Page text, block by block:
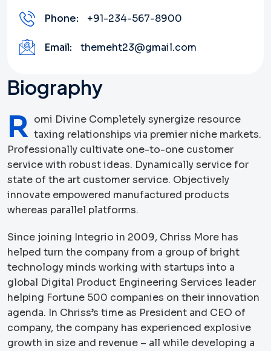
Phone: +91-234-567-8900
Email: themeht23@gmail.com
Biography
R omi Divine Completely synergize resource
taxing relationships via premier niche markets.
Professionally cultivate one-to-one customer
service with robust ideas. Dynamically service for
state of the art customer service. Objectively
innovate empowered manufactured products
whereas parallel platforms.
Since joining Integrio in 2009, Chriss More has
helped turn the company from a group of bright
technology minds working with startups into a
global Digital Product Engineering Services leader
helping Fortune 500 companies on their innovation
agenda. In Chriss’s time as President and CEO of
company, the company has experienced explosive
growth in size and revenue – all while developing a